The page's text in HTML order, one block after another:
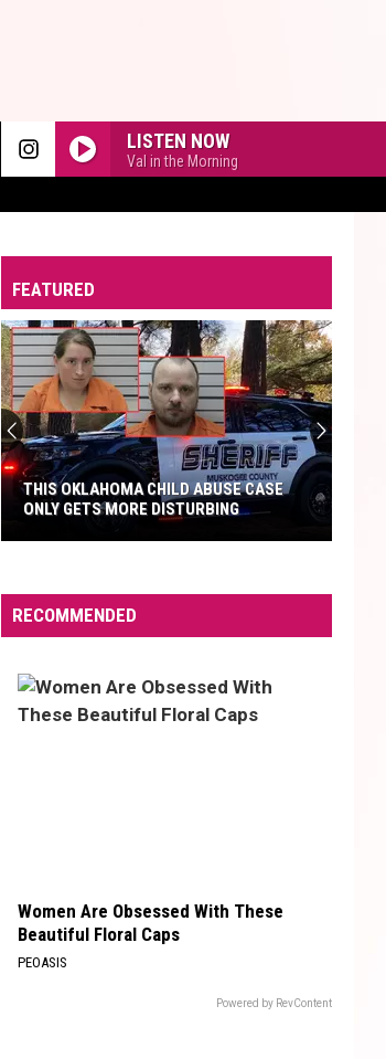
LISTEN NOW
Val in the Morning
FEATURED
Child
Abuse
Only
Gets
THIS OKLAHOMA CHILD ABUSE CASE
ONLY GETS MORE DISTURBING
RECOMMENDED
Women Are Obsessed With These
Beautiful Floral Caps
PEOASIS
Powered by RevContent